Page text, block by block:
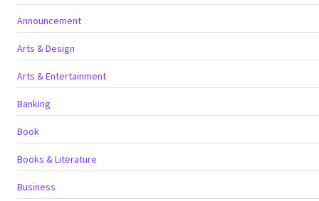
Announcement
Arts & Design
Arts & Entertainment
Banking
Book
Books & Literature
Business